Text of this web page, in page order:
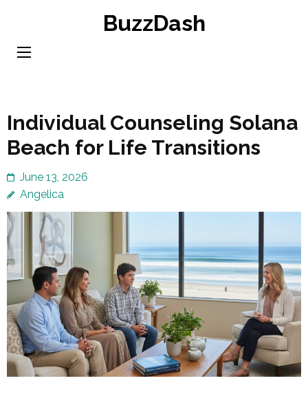
content
BuzzDash
Individual Counseling Solana
Beach for Life Transitions
June 13, 2026
Angelica